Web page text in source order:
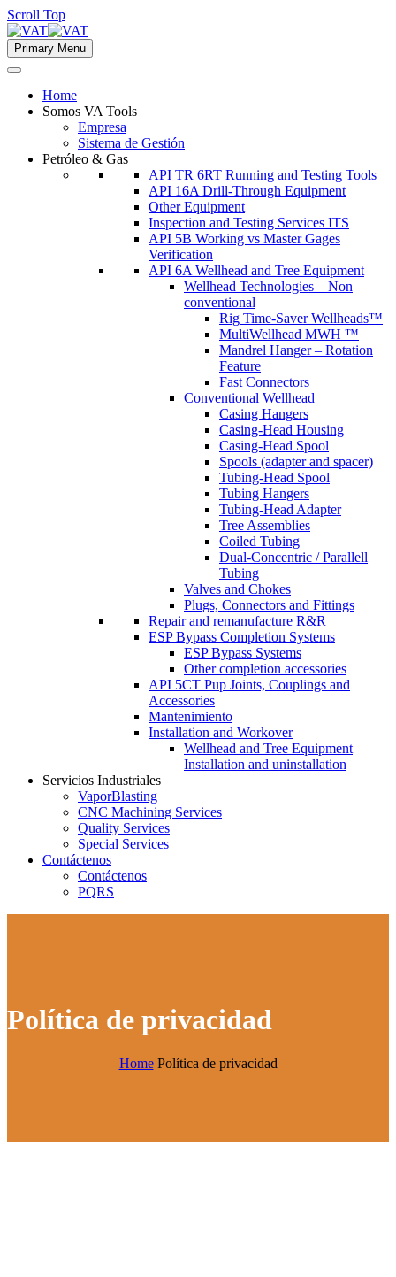
Scroll Top
Primary Menu
Home
Somos VA Tools
Empresa
Sistema de Gestión
Petróleo & Gas
API TR 6RT Running and Testing Tools
API 16A Drill-Through Equipment
Other Equipment
Inspection and Testing Services ITS
API 5B Working vs Master Gages
Verification
API 6A Wellhead and Tree Equipment
Wellhead Technologies – Non
conventional
Rig Time-Saver Wellheads™
MultiWellhead MWH ™
Mandrel Hanger – Rotation
Feature
Fast Connectors
Conventional Wellhead
Casing Hangers
Casing-Head Housing
Casing-Head Spool
Spools (adapter and spacer)
Tubing-Head Spool
Tubing Hangers
Tubing-Head Adapter
Tree Assemblies
Coiled Tubing
Dual-Concentric / Parallell
Tubing
Valves and Chokes
Plugs, Connectors and Fittings
Repair and remanufacture R&R
ESP Bypass Completion Systems
ESP Bypass Systems
Other completion accessories
API 5CT Pup Joints, Couplings and
Accessories
Mantenimiento
Installation and Workover
Wellhead and Tree Equipment
Installation and uninstallation
Servicios Industriales
VaporBlasting
CNC Machining Services
Quality Services
Special Services
Contáctenos
Contáctenos
PQRS
Política de privacidad
Home Política de privacidad